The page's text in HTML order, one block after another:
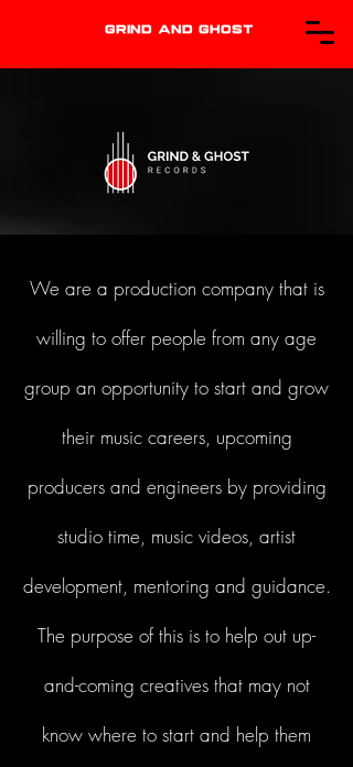
GRIND AND GHOST
We are a production company that is
willing to offer people from any age
group an opportunity to start and grow
their music careers, upcoming
producers and engineers by providing
studio time, music videos, artist
development, mentoring and guidance.
The purpose of this is to help out up-
and-coming creatives that may not
know where to start and help them